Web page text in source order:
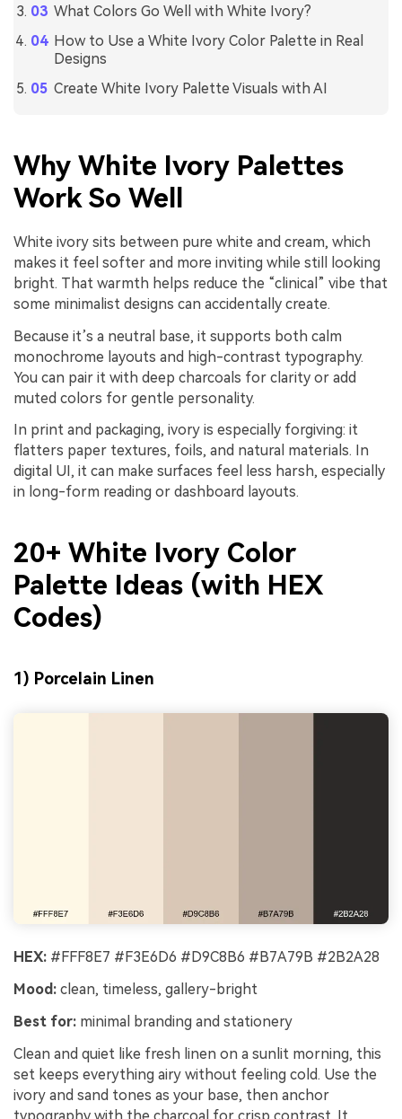
What Colors Go Well with White Ivory?
How to Use a White Ivory Color Palette in Real
Designs
Create White Ivory Palette Visuals with AI
Why White Ivory Palettes
Work So Well
White ivory sits between pure white and cream, which
makes it feel softer and more inviting while still looking
bright. That warmth helps reduce the “clinical” vibe that
some minimalist designs can accidentally create.
Because it’s a neutral base, it supports both calm
monochrome layouts and high-contrast typography.
You can pair it with deep charcoals for clarity or add
muted colors for gentle personality.
In print and packaging, ivory is especially forgiving: it
flatters paper textures, foils, and natural materials. In
digital UI, it can make surfaces feel less harsh, especially
in long-form reading or dashboard layouts.
20+ White Ivory Color
Palette Ideas (with HEX
Codes)
1) Porcelain Linen
HEX: #FFF8E7 #F3E6D6 #D9C8B6 #B7A79B #2B2A28
Mood: clean, timeless, gallery-bright
Best for: minimal branding and stationery
Clean and quiet like fresh linen on a sunlit morning, this
set keeps everything airy without feeling cold. Use the
ivory and sand tones as your base, then anchor